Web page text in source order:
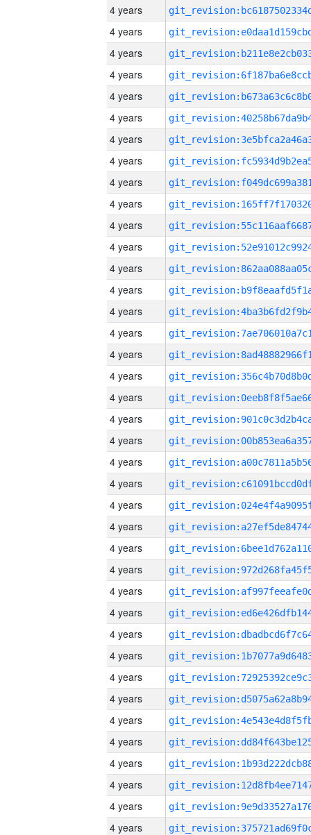
4 years
4 years
4 years
4 years
4 years
4 years
4 years
4 years
4 years
4 years
4 years
4 years
4 years
4 years
4 years
4 years
4 years
4 years
4 years
4 years
4 years
4 years
4 years
4 years
4 years
4 years
4 years
4 years
4 years
4 years
4 years
4 years
4 years
4 years
4 years
4 years
4 years
4 years
4 years